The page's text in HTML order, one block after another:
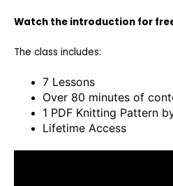
Watch the introduction for
The class includes:
7 Lessons
Over 80 minutes of
1 PDF Knitting Pattern
Lifetime Access